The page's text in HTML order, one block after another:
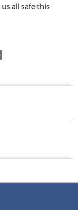
all safe this